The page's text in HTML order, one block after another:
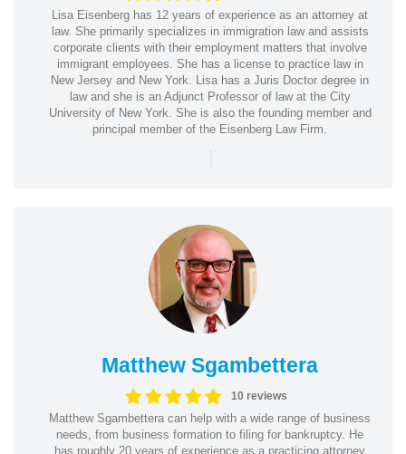
Lisa Eisenberg has 12 years of experience as an attorney at
law. She primarily specializes in immigration law and assists
corporate clients with their employment matters that involve
immigrant employees. She has a license to practice law in
New Jersey and New York. Lisa has a Juris Doctor degree in
law and she is an Adjunct Professor of law at the City
University of New York. She is also the founding member and
principal member of the Eisenberg Law Firm.
|
Matthew Sgambettera
10 reviews
Matthew Sgambettera can help with a wide range of business
needs, from business formation to filing for bankruptcy. He
has roughly 20 years of experience as a practicing attorney